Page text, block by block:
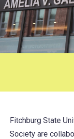
Fitchburg State
Society are